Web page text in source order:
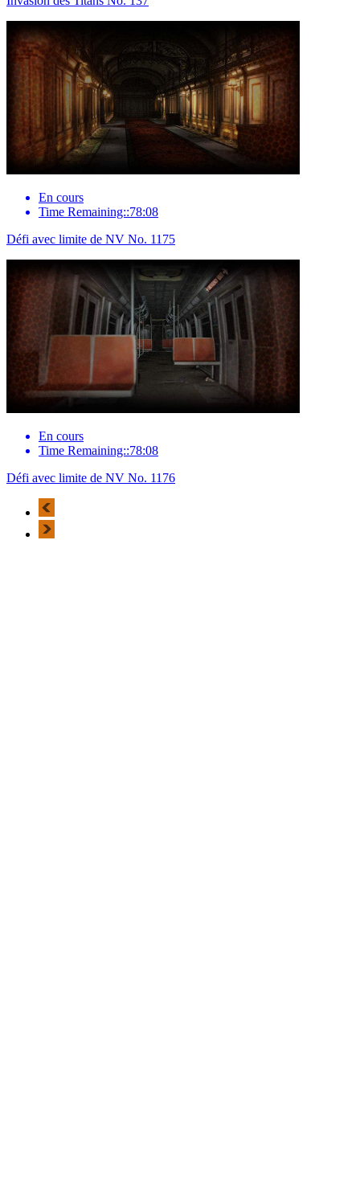
En cours
Time Remaining::78:08
Défi avec limite de NV No. 1175
En cours
Time Remaining::78:08
Défi avec limite de NV No. 1176